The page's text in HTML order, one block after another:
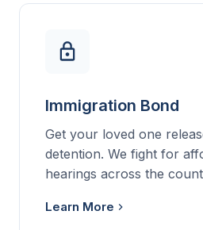
Immigration Bond
Get your loved one
detention. We fight for
hearings across the
Learn More